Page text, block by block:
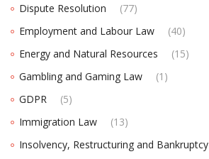
Dispute Resolution
(77)
Employment and Labour Law
(40)
Energy and Natural Resources
(15)
Gambling and Gaming Law
(1)
GDPR
(5)
Immigration Law
(13)
Insolvency, Restructuring and Bankruptcy